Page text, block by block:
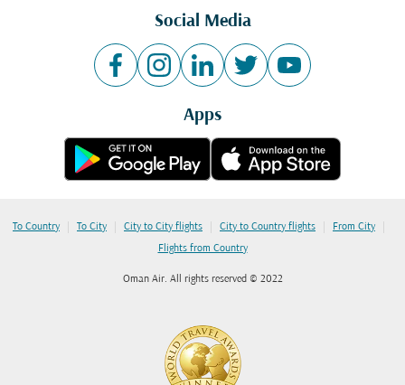
Social Media
Apps
To Country | To City | City to City flights | City to Country flights | From City |
Flights from Country
Oman Air. All rights reserved © 2022